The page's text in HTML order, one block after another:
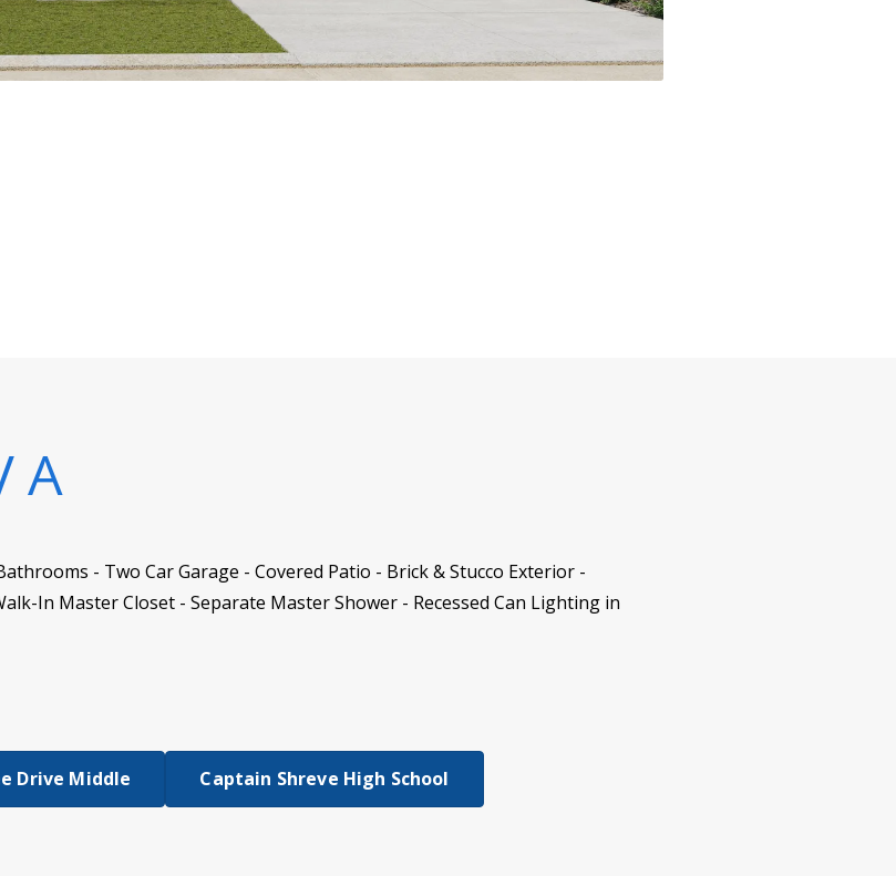
A
- Two Car Garage - Covered Patio - Brick & Stucco Exterior -
In Master Closet - Separate Master Shower - Recessed Can Lighting in
Drive Middle Captain Shreve High School